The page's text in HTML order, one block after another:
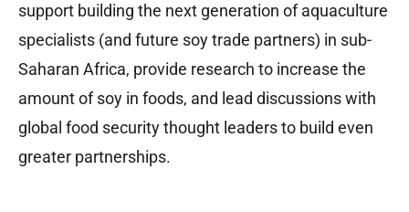
support building the next generation of aquaculture
specialists (and future soy trade partners) in sub-
Saharan Africa, provide research to increase the
amount of soy in foods, and lead discussions with
global food security thought leaders to build even
greater partnerships.